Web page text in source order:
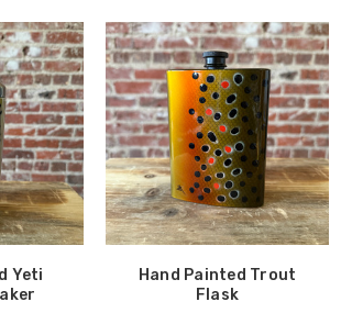
Yeti
Hand Painted Trout
Flask